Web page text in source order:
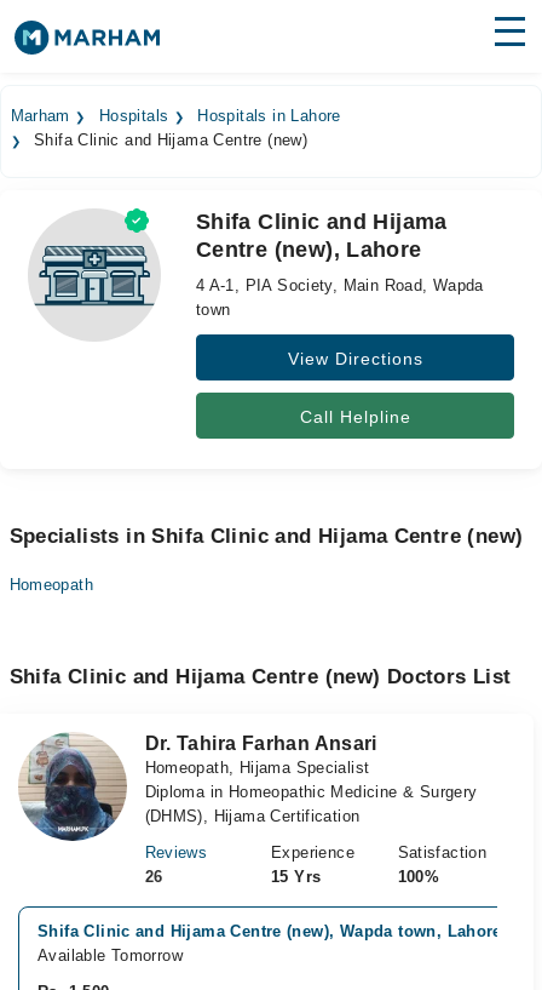
Surgeries
Medicines
Health Hub
Forum
Marham Hospitals
Hospitals in Lahore
Shifa Clinic and Hijama Centre (new)
Shifa Clinic and Hijama
Centre (new), Lahore
4 A-1, PIA Society, Main Road, Wapda
town
View Directions
Call Helpline
Specialists in Shifa Clinic and Hijama Centre (new)
Homeopath
Shifa Clinic and Hijama Centre (new) Doctors List
Dr. Tahira Farhan Ansari
Homeopath, Hijama Specialist
Diploma in Homeopathic Medicine & Surgery
(DHMS), Hijama Certification
Reviews
26
Experience
15 Yrs
Satisfaction
100%
Shifa Clinic and Hijama Centre (new), Wapda town, Lahore
Available Tomorrow